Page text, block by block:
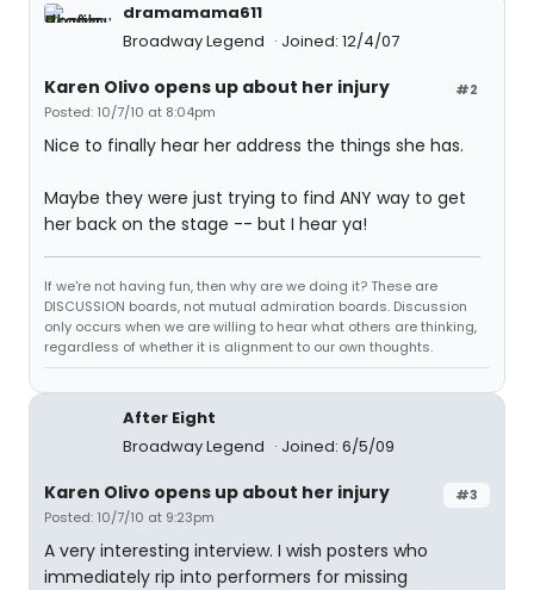
dramamama611
Broadway Legend
Joined: 12/4/07
#2
Karen Olivo opens up about her injury
Posted: 10/7/10 at 8:04pm
Nice to finally hear her address the things she has.
Maybe they were just trying to find ANY way to get
her back on the stage -- but I hear ya!
If we're not having fun, then why are we doing it? These are
DISCUSSION boards, not mutual admiration boards. Discussion
only occurs when we are willing to hear what others are thinking,
regardless of whether it is alignment to our own thoughts.
After Eight
Broadway Legend
Joined: 6/5/09
#3
Karen Olivo opens up about her injury
Posted: 10/7/10 at 9:23pm
A very interesting interview. I wish posters who
immediately rip into performers for missing